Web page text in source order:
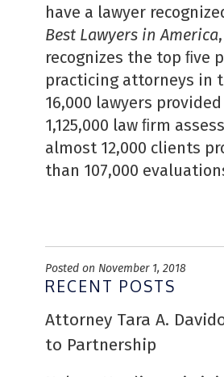
have a lawyer
Best Lawyers in America
recognizes the top ﬁve
practicing attorneys in
16,000 lawyers
1,125,000 law ﬁrm
almost 12,000 clients
than 107,000
Posted on November 1, 2018
RECENT POSTS
Attorney Tara A.
to Partnership